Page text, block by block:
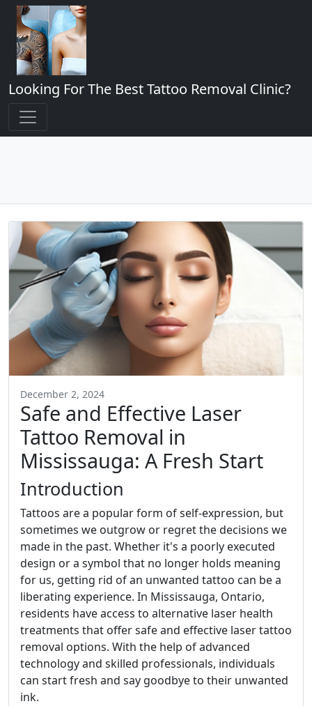
Looking For The Best Tattoo Removal Clinic?
December 2, 2024
Safe and Effective Laser
Tattoo Removal in
Mississauga: A Fresh Start
Introduction
Tattoos are a popular form of self-expression, but
sometimes we outgrow or regret the decisions we
made in the past. Whether it's a poorly executed
design or a symbol that no longer holds meaning
for us, getting rid of an unwanted tattoo can be a
liberating experience. In Mississauga, Ontario,
residents have access to alternative laser health
treatments that offer safe and effective laser tattoo
removal options. With the help of advanced
technology and skilled professionals, individuals
can start fresh and say goodbye to their unwanted
ink.